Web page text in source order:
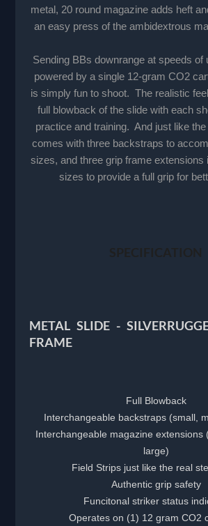
metal, 20 round magazine adds heft
an easy press of the ambidextrous
Sending BBs downrange at speeds of
powered by a single 12-gram CO2
is simply fun to shoot. The realistic
full blowback of the slide with each
practice and training. And just like
comes with three backstraps to
sizes, and three grip frame extensions
sizes to provide a full grip for
SPECIFICATION
METAL SLIDE -
FRAME
Full Blowback
Interchangeable backstraps (small,
Interchangeable magazine extensions
large)
Field Strips just like the real
Authentic grip safety
Funcitonal striker status
Operates on (1) 12 gram CO2